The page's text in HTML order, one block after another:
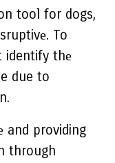
tool for dogs,
To
identify thе
due to
and providing
through